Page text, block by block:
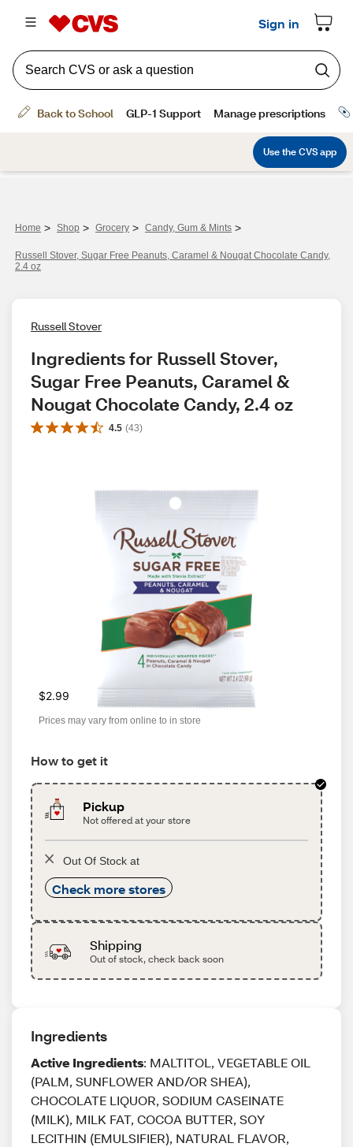
Home > Shop > Grocery > Candy, Gum & Mints >
Russell Stover, Sugar Free Peanuts, Caramel & Nougat Chocolate Candy,
2.4 oz
Russell Stover
Ingredients for Russell Stover,
Sugar Free Peanuts, Caramel &
Nougat Chocolate Candy, 2.4 oz
4.5 (43)
$2.99
Prices may vary from online to in store
How to get it
Pickup
Not offered at your store
Out Of Stock at
Check more stores
Shipping
Out of stock, check back soon
Ingredients
Active Ingredients: MALTITOL, VEGETABLE OIL
(PALM, SUNFLOWER AND/OR SHEA),
CHOCOLATE LIQUOR, SODIUM CASEINATE
(MILK), MILK FAT, COCOA BUTTER, SOY
LECITHIN (EMULSIFIER), NATURAL FLAVOR,